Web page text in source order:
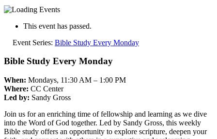
This event has passed.
Event Series: Bible Study Every Monday
Bible Study Every Monday
When: Mondays, 11:30 AM – 1:00 PM
Where: CC Center
Led by: Sandy Gross
Join us for an enriching time of fellowship and learning as we dive
into the Word of God together. Led by Sandy Gross, this weekly
Bible study offers an opportunity to explore scripture, deepen your